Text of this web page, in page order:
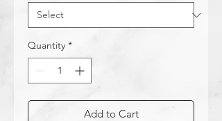
Quantity *
Add to Cart